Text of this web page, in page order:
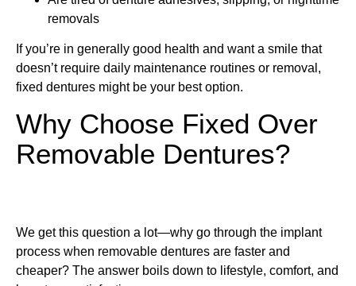
removals
If you’re in generally good health and want a smile that
doesn’t require daily maintenance routines or removal,
fixed dentures might be your best option.
Why Choose Fixed Over
Removable Dentures?
We get this question a lot—why go through the implant
process when removable dentures are faster and
cheaper? The answer boils down to lifestyle, comfort, and